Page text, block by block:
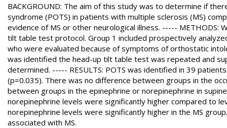
BACKGROUND: The aim of this study was to determine if
syndrome (POTS) in patients with multiple sclerosis (MS)
evidence of MS or other neurological illness. -----
tilt table test protocol. Group 1 included prospectively
who were evaluated because of symptoms of orthostatic
was identified the head-up tilt table test was repeated and
determined. ----- RESULTS: POTS was identified in 39
(p=0.035). There was no difference between groups in the
between groups in the epinephrine or norepinephrine in
norepinephrine levels were significantly higher compared to
norepinephrine levels were significantly higher in the MS
associated with MS.